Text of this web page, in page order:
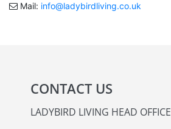
Mail: info@ladybirdliving.co.uk
CONTACT US
LADYBIRD LIVING HEAD OFFICE